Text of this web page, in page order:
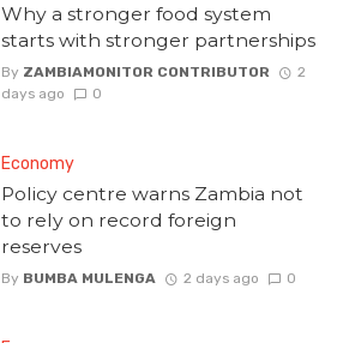
Why a stronger food system
starts with stronger partnerships
By ZAMBIAMONITOR CONTRIBUTOR
2
days ago
0
Economy
Policy centre warns Zambia not
to rely on record foreign
reserves
By BUMBA MULENGA 2 days ago 0